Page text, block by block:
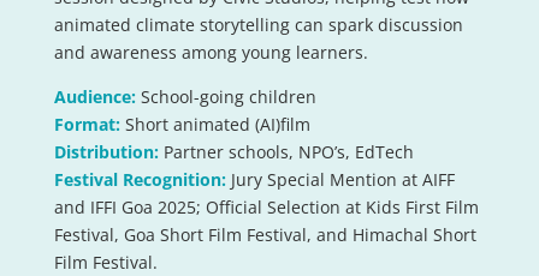
animated climate storytelling can spark discussion
and awareness among young learners.
Audience: School-going children
Format:Short animated (AI)film
Distribution: Partner schools, NPO’s, EdTech
Festival Recognition:Jury Special Mention at AIFF
and IFFI Goa 2025; Official Selection at Kids First Film
Festival, Goa Short Film Festival, and Himachal Short
Film Festival.